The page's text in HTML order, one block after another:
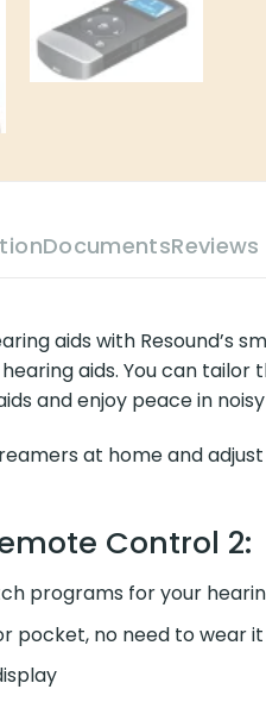
Documents
aids with Resound’s
aids. You can
and enjoy peace in
at home and
Control 2:
programs for your
pocket, no need to wear